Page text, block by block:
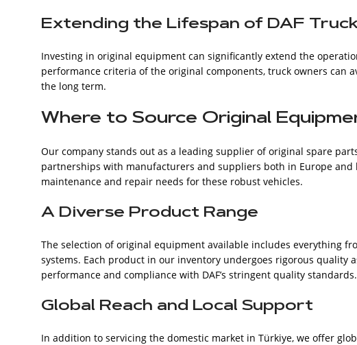
Extending the Lifespan of DAF
Investing in original equipment can significantly extend the
performance criteria of the original components, truck owners can
the long term.
Where to Source Original
Our company stands out as a leading supplier of original spare
partnerships with manufacturers and suppliers both in Europe
maintenance and repair needs for these robust vehicles.
A Diverse Product Range
The selection of original equipment available includes everything
systems. Each product in our inventory undergoes rigorous quality
performance and compliance with DAF’s stringent quality standards.
Global Reach and Local Support
In addition to servicing the domestic market in Türkiye, we offer